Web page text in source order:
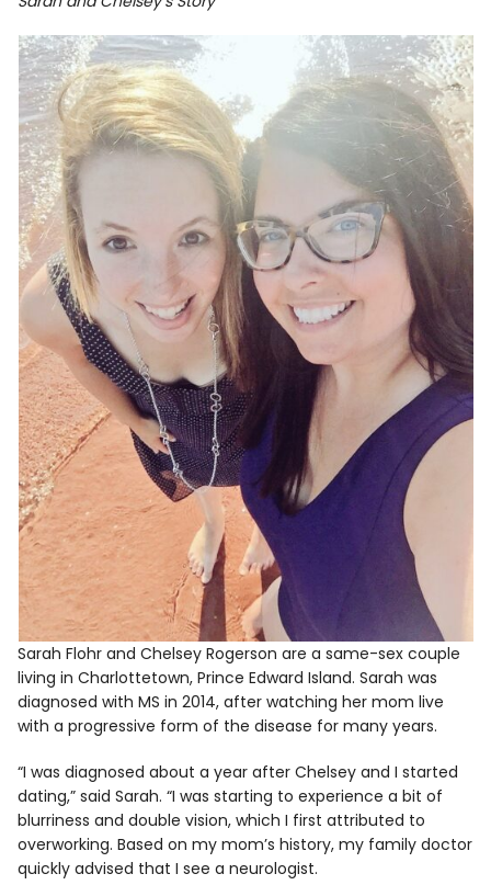
Sarah Flohr and Chelsey Rogerson are a same-sex couple
living in Charlottetown, Prince Edward Island. Sarah was
diagnosed with MS in 2014, after watching her mom live
with a progressive form of the disease for many years.
“I was diagnosed about a year after Chelsey and I started
dating,” said Sarah. “I was starting to experience a bit of
blurriness and double vision, which I first attributed to
overworking. Based on my mom’s history, my family doctor
quickly advised that I see a neurologist.